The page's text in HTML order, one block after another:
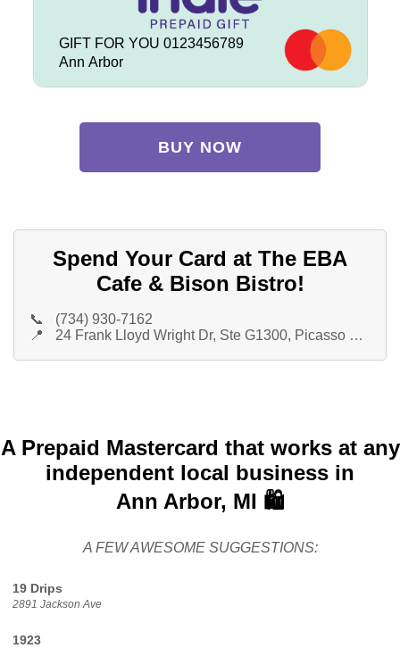
GIFT FOR YOU 0123456789
Ann Arbor
BUY NOW
Spend Your Card at The EBA
Cafe & Bison Bistro!
📞
(734) 930-7162
📍
24 Frank Lloyd Wright Dr, Ste G1300, Picasso Restaurant Group
A Prepaid Mastercard that works at any
independent local business in
Ann Arbor, MI 🛍️
A FEW AWESOME SUGGESTIONS:
19 Drips
2891 Jackson Ave
1923